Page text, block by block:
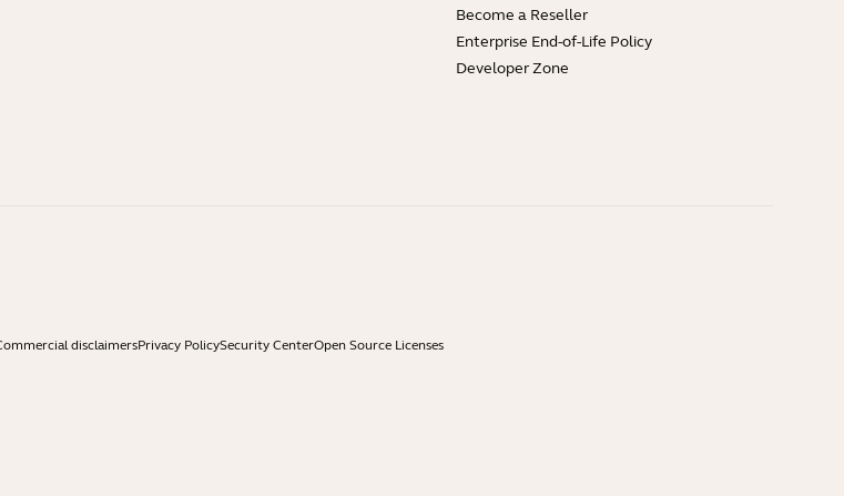
Become a Reseller
Enterprise End-of-Life Policy
Developer Zone
disclaimersPrivacy PolicySecurity CenterOpen Source Licenses